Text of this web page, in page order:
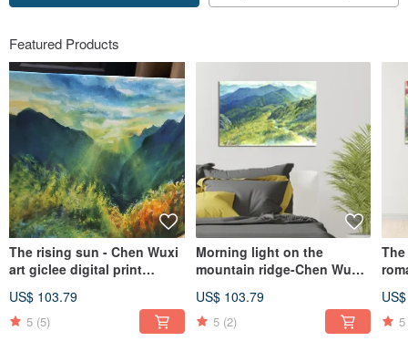
Featured Products
The rising sun - Chen Wuxi
art giclee digital print
frameless painting living
room hanging painting
US$ 103.79
5 (5)
Morning light on the
mountain ridge-Chen Wuxi
US$ 103.79
5 (2) 5